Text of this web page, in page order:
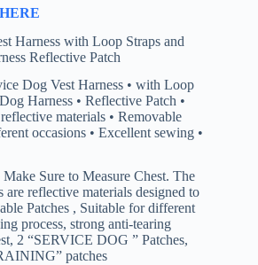
Harness with Loop Straps and
Reflective Patch
Dog Vest Harness • with Loop
Harness • Reflective Patch •
materials • Removable
occasions • Excellent sewing •
Sure to Measure Chest. The
are reflective materials designed to
Patches , Suitable for different
process, strong anti-tearing
2 “SERVICE DOG ” Patches,
patches